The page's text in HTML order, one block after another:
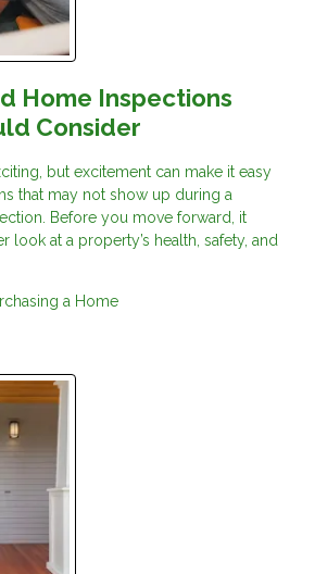
Home Inspections
Consider
but excitement can make it easy
that may not show up during a
Before you move forward, it
look at a property’s health, safety, and
a Home